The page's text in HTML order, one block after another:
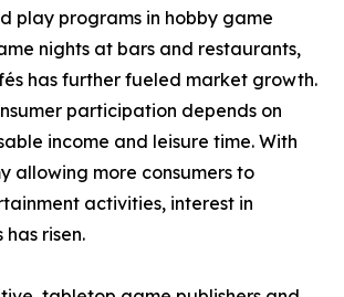
play programs in hobby game
nights at bars and restaurants,
has further fueled market growth.
participation depends on
income and leisure time. With
allowing more consumers to
activities, interest in
risen.